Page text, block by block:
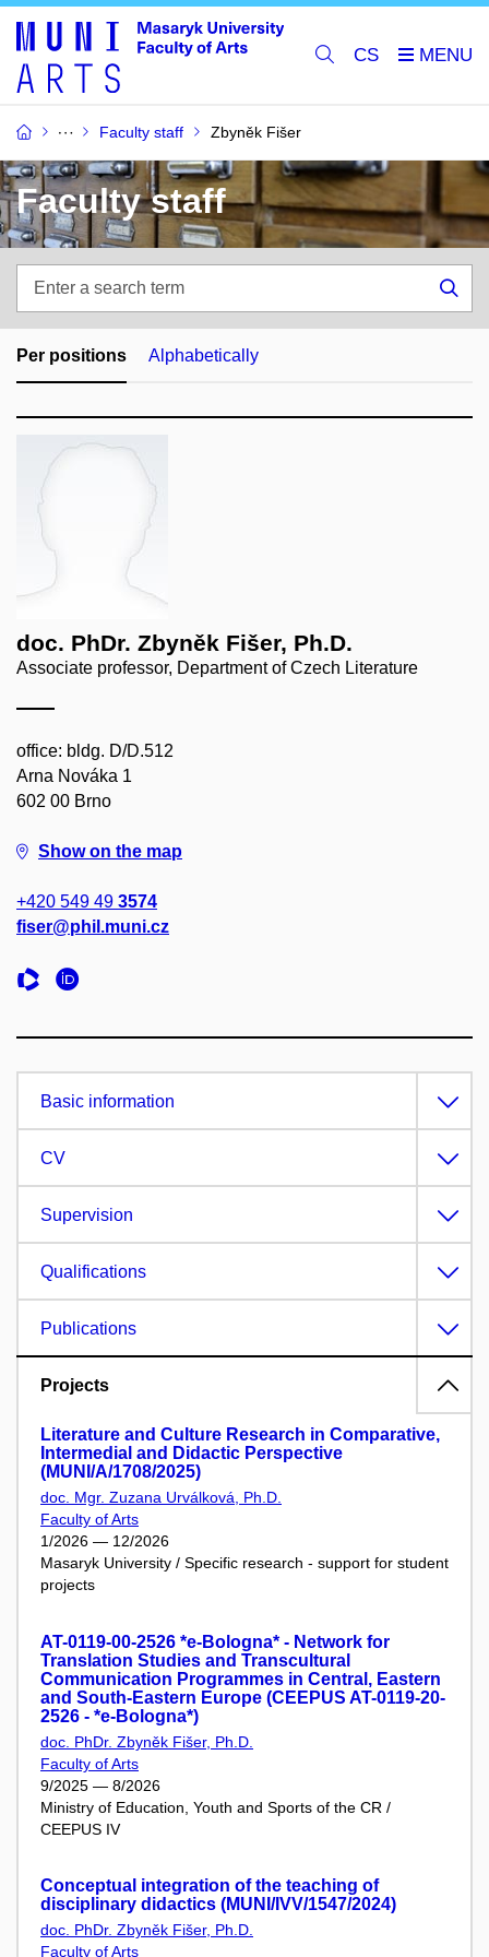
CS
Faculty staff Zbyněk Fišer
Faculty staff
search
term
Per positions Alphabetically
doc. PhDr. Zbyněk Fišer, Ph.D.
Associate professor, Department of Czech Literature
office: bldg. D/D.512
Arna Nováka 1
602 00 Brno
Show on the map
+420 549 49 3574
fiser@phil.muni.cz
Basic information
CV
Supervision
Qualifications
Publications
Projects
Literature and Culture Research in Comparative,
Intermedial and Didactic Perspective
(MUNI/A/1708/2025)
doc. Mgr. Zuzana Urválková, Ph.D.
Faculty of Arts
1/2026 — 12/2026
Masaryk University / Specific research - support for student
projects
AT-0119-00-2526 *e-Bologna* - Network for
Translation Studies and Transcultural
Communication Programmes in Central, Eastern
and South-Eastern Europe (CEEPUS AT-0119-20-
2526 - *e-Bologna*)
doc. PhDr. Zbyněk Fišer, Ph.D.
Faculty of Arts
9/2025 — 8/2026
Ministry of Education, Youth and Sports of the CR /
CEEPUS IV
Conceptual integration of the teaching of
disciplinary didactics (MUNI/IVV/1547/2024)
doc. PhDr. Zbyněk Fišer, Ph.D.
Faculty of Arts